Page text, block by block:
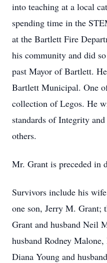
into teaching at a local
spending time in the
at the Bartlett Fire
his community and did
past Mayor of Bartlett.
Bartlett Municipal. One
collection of Legos. He
standards of Integrity
others.
Mr. Grant is preceded in
Survivors include his
one son, Jerry M. Grant;
Grant and husband Neil
husband Rodney
Diana Young and